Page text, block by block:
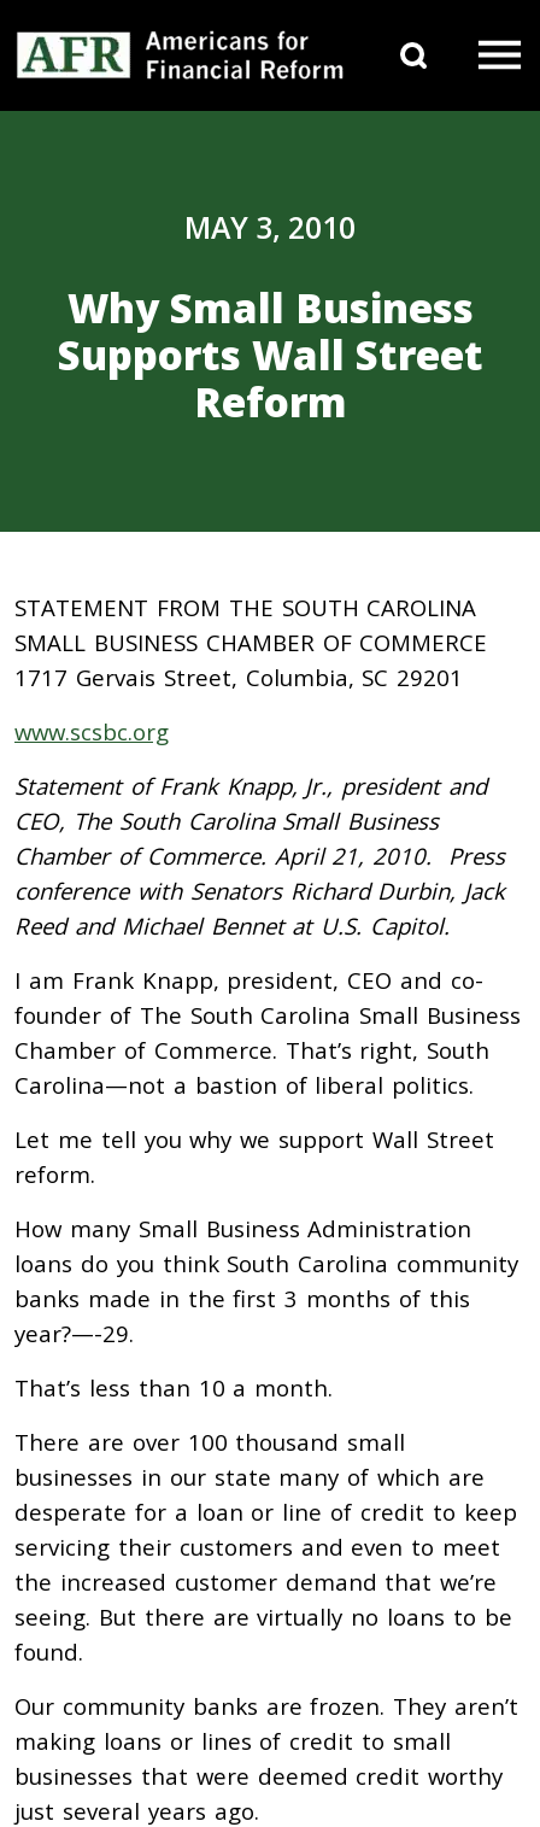
MAY 3, 2010
Why Small Business
Supports Wall Street
Reform
STATEMENT FROM THE SOUTH CAROLINA
SMALL BUSINESS CHAMBER OF COMMERCE
1717 Gervais Street, Columbia, SC 29201
www.scsbc.org
Statement of Frank Knapp, Jr., president and
CEO, The South Carolina Small Business
Chamber of Commerce. April 21, 2010. Press
conference with Senators Richard Durbin, Jack
Reed and Michael Bennet at U.S. Capitol.
I am Frank Knapp, president, CEO and co-
founder of The South Carolina Small Business
Chamber of Commerce. That’s right, South
Carolina—not a bastion of liberal politics.
Let me tell you why we support Wall Street
reform.
How many Small Business Administration
loans do you think South Carolina community
banks made in the first 3 months of this
year?—-29.
That’s less than 10 a month.
There are over 100 thousand small
businesses in our state many of which are
desperate for a loan or line of credit to keep
servicing their customers and even to meet
the increased customer demand that we’re
seeing. But there are virtually no loans to be
found.
Our community banks are frozen. They aren’t
making loans or lines of credit to small
businesses that were deemed credit worthy
just several years ago.